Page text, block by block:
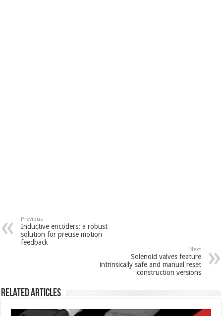
Previous
Inductive encoders: a robust
solution for precise motion
feedback
Next
Solenoid valves feature
intrinsically safe and manual reset
construction versions
Related Articles